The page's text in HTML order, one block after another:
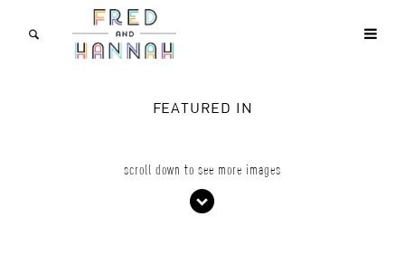
FEATURED IN
scroll down to see more images